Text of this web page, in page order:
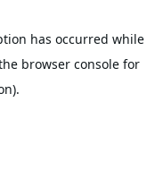
has occurred while
browser consolefor